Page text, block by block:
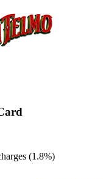
(1.8%)